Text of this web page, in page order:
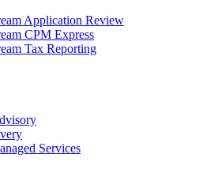
Application Review
CPM Express
Tax Reporting
Services